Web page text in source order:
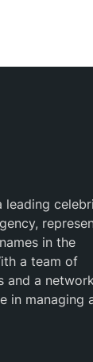
leading
in the
a team of
and a
in managing